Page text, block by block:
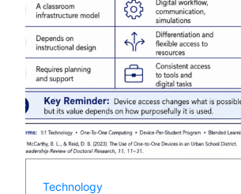
Technology